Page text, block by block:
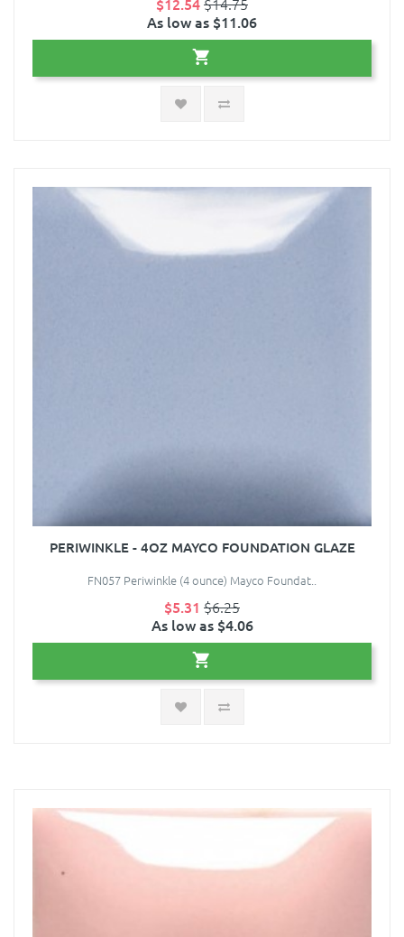
As low as $11.06
PERIWINKLE - 4OZ MAYCO FOUNDATION GLAZE
FN057 Periwinkle (4 ounce) Mayco Foundat..
$5.31 $6.25
As low as $4.06